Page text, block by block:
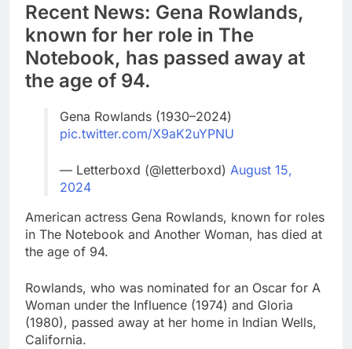
Recent News: Gena Rowlands,
known for her role in The
Notebook, has passed away at
the age of 94.
Gena Rowlands (1930–2024)
pic.twitter.com/X9aK2uYPNU
— Letterboxd (@letterboxd) August 15,
2024
American actress Gena Rowlands, known for roles
in The Notebook and Another Woman, has died at
the age of 94.
Rowlands, who was nominated for an Oscar for A
Woman under the Influence (1974) and Gloria
(1980), passed away at her home in Indian Wells,
California.